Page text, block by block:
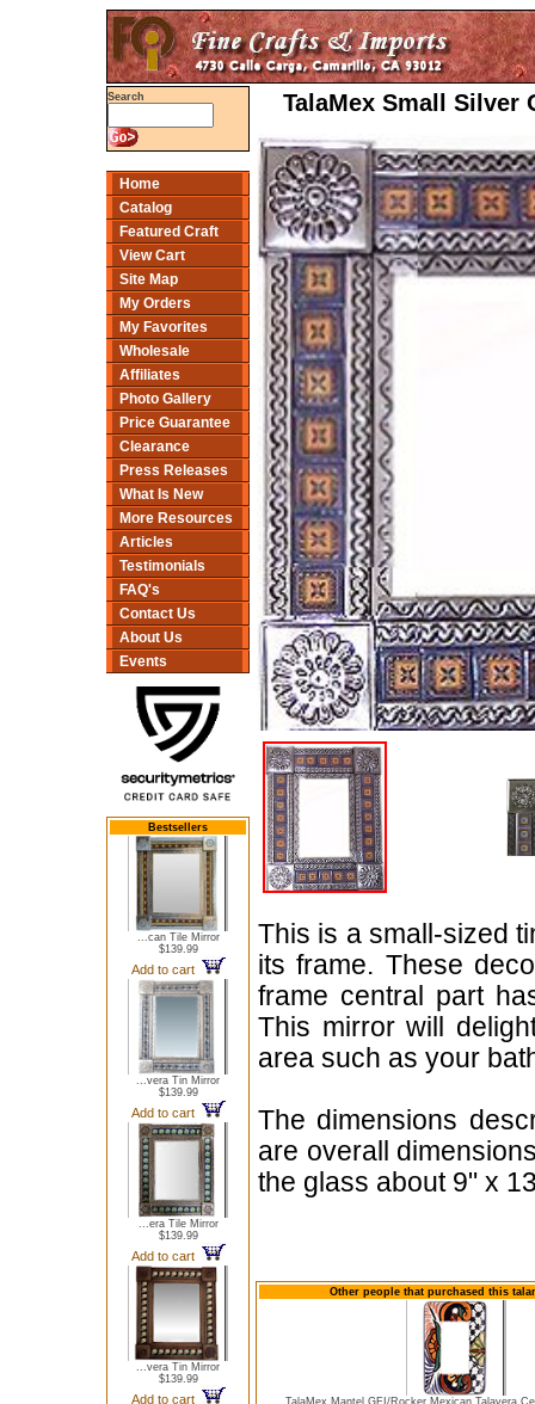
Search
Home
Catalog
Featured Craft
View Cart
Site Map
My Orders
My Favorites
Wholesale
Affiliates
Photo Gallery
Price Guarantee
Clearance
Press Releases
What Is New
More Resources
Articles
Testimonials
FAQ's
Contact Us
About Us
Events
Bestsellers
...can Tile Mirror
$139.99
Add to cart
...vera Tin Mirror
$139.99
Add to cart
...era Tile Mirror
$139.99
Add to cart
...vera Tin Mirror
$139.99
Add to cart
TalaMex Small Silver
This is a small-sized
its frame. These
frame central part
This mirror will
area such as your
The dimensions
are overall
the glass about 9" x
Other people that purchased this